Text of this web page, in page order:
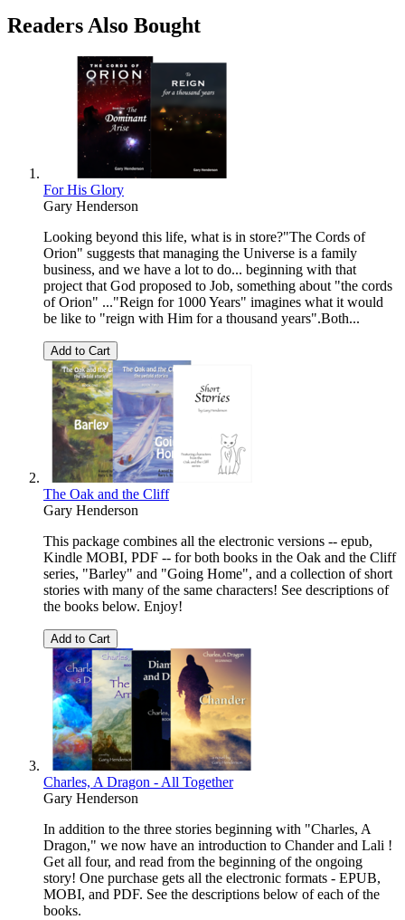
Readers Also Bought
For His Glory
Gary Henderson
Looking beyond this life, what is in store?"The Cords of
Orion" suggests that managing the Universe is a family
business, and we have a lot to do... beginning with that
project that God proposed to Job, something about "the cords
of Orion" ..."Reign for 1000 Years" imagines what it would
be like to "reign with Him for a thousand years".Both...
Add to Cart
The Oak and the Cliff
Gary Henderson
This package combines all the electronic versions -- epub,
Kindle MOBI, PDF -- for both books in the Oak and the Cliff
series, "Barley" and "Going Home", and a collection of short
stories with many of the same characters! See descriptions of
the books below. Enjoy!
Add to Cart
Charles, A Dragon - All Together
Gary Henderson
In addition to the three stories beginning with "Charles, A
Dragon," we now have an introduction to Chander and Lali !
Get all four, and read from the beginning of the ongoing
story! One purchase gets all the electronic formats - EPUB,
MOBI, and PDF. See the descriptions below of each of the
books.